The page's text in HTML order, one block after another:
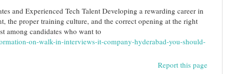
and Experienced Tech Talent Developing a rewarding career in
the proper training culture, and the correct opening at the right
among candidates who want to
on-walk-in-interviews-it-company-hyderabad-you-should-
Report this page